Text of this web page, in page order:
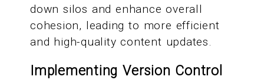
down silos and enhance overall
cohesion, leading to more efficient
and high-quality content updates.
Implementing Version Control